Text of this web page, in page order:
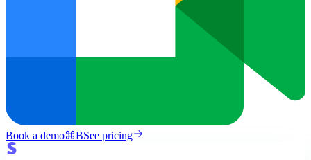
Book a demo⌘BSee pricing